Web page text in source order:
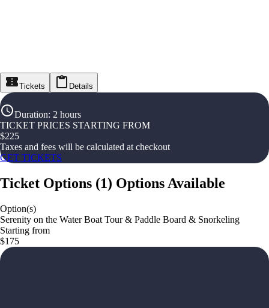
Tickets Details
Duration: 2 hours
TICKET PRICES STARTING FROM
$225
Taxes and fees will be calculated at checkout
GET TICKETS
Ticket Options (1) Options Available
Option(s)
Serenity on the Water Boat Tour & Paddle Board & Snorkeling
Starting from
$175